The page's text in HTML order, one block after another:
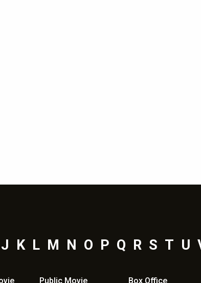
J K L M N O P Q R S T U
Public Movie
Box Office